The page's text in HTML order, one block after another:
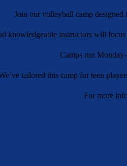
Join our volleyball camp designed
knowledgeable instructors will
Camps run
tailored this camp for teen
For more